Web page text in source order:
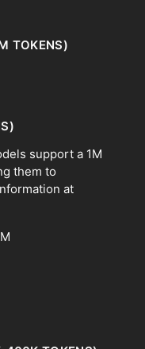
TOKENS)
support a 1M
them to
at